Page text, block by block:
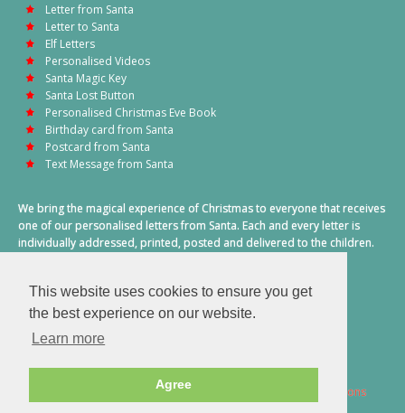
This website uses cookies to ensure you get
the best experience on our website.
Learn more
Agree
Letter from Santa
Letter to Santa
Elf Letters
Personalised Videos
Santa Magic Key
Santa Lost Button
Personalised Christmas Eve Book
Birthday card from Santa
Postcard from Santa
Text Message from Santa
We bring the magical experience of Christmas to everyone that receives
one of our personalised letters from Santa. Each and every letter is
individually addressed, printed, posted and delivered to the children.
2026 © Santa Letter Direct. All Rights Reserved. Terms & Conditions